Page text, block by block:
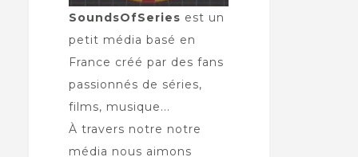
SoundsOfSeries est un
petit média basé en
France créé par des fans
passionnés de séries,
films, musique...
À travers notre notre
média nous aimons